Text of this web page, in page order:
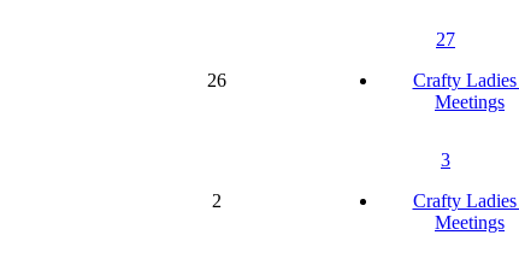
26
27
Crafty
Meetings
2
3
Crafty
Meetings